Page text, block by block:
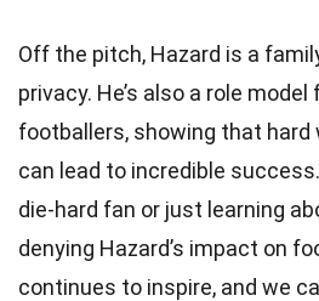
Off the pitch, Hazard is a
privacy. He’s also a role
footballers, showing that hard
can lead to incredible
die-hard fan or just learning
denying Hazard’s impact on
continues to inspire, and we